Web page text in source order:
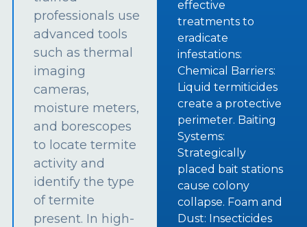
professionals use
advanced tools
such as thermal
imaging
cameras,
moisture meters,
and borescopes
to locate termite
activity and
identify the type
of termite
present. In high-
effective
treatments to
eradicate
infestations:
Chemical Barriers:
Liquid termiticides
create a protective
perimeter. Baiting
Systems:
Strategically
placed bait stations
cause colony
collapse. Foam and
Dust: Insecticides